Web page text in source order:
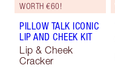
WORTH €60!
PILLOW TALK ICONIC
LIP AND CHEEK KIT
Lip & Cheek
Cracker